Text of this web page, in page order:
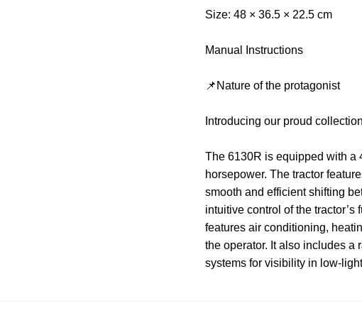
Size: 48 × 36.5 × 22.5 cm
Manual Instructions
📌Nature of the protagonist
Introducing our proud
The 6130R is equipped with
horsepower. The tractor
smooth and efficient shifting
intuitive control of the
features air conditioning,
the operator. It also includes a
systems for visibility in low-